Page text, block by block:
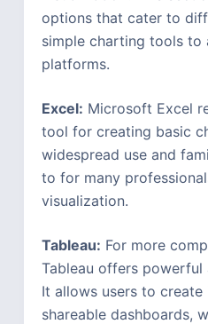
options that cater to
simple charting tools to
platforms.
Excel: Microsoft Excel
tool for creating basic
widespread use and
to for many
visualization.
Tableau: For more
Tableau offers powerful
It allows users to
shareable dashboards,